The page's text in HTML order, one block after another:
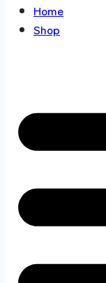
Home
Shop